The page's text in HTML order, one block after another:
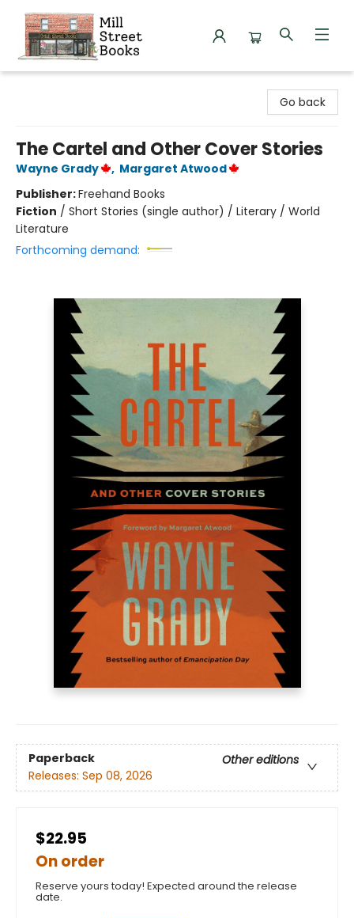
Go back
The Cartel and Other Cover Stories
Wayne Grady , Margaret Atwood
Publisher:Freehand Books
Fiction / Short Stories (single author) / Literary / World
Literature
Forthcoming demand:
Paperback
Other editions
Releases: Sep 08, 2026
$22.95
On order
Reserve yours today! Expected around the release
date.